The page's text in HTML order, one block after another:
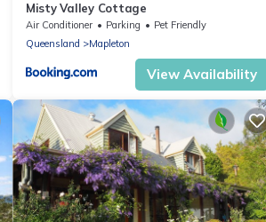
Misty Valley Cottage
Air Conditioner Parking
Pet Friendly
Queensland
Mapleton
View Availability